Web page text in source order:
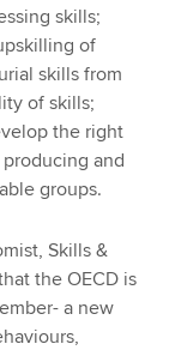
skills;
of
skills from
of skills;
the right
and
groups.
Skills &
the OECD is
a new